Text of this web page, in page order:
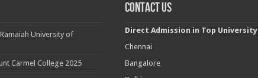
University of
Carmel College 2025
Contact Us
Direct Admission in Top University
Chennai
Bangalore